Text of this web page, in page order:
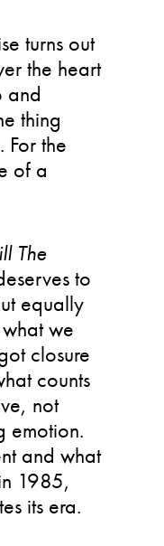
turns out
the heart
and
thing
the
of a
The
to
equally
we
closure
counts
not
emotion.
and what
1985,
its era.